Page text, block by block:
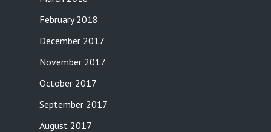
February 2018
December 2017
November 2017
October 2017
September 2017
August 2017